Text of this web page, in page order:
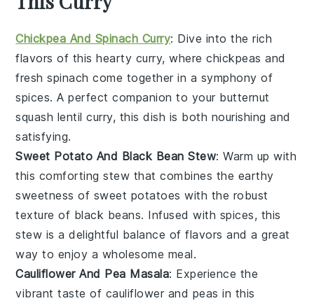
Chickpea And Spinach Curry: Dive into the rich
flavors of this hearty curry, wherechickpeas and
freshspinach come together in a symphony of
spices. A perfect companion to your butternut
squash lentil curry, this dish is both nourishing and
satisfying.
Sweet Potato And Black Bean Stew: Warm up with
this comforting stew that combines the earthy
sweetness of sweet potatoes with the robust
texture of black beans. Infused with spices, this
stew is a delightful balance of flavors and a great
way to enjoy a wholesome meal.
Cauliflower And Pea Masala: Experience the
vibrant taste of cauliflower and peas in this